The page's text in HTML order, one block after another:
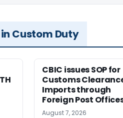
Custom Duty
CBIC issues SOP for
Customs
Imports through
Foreign Post
August 7, 2026